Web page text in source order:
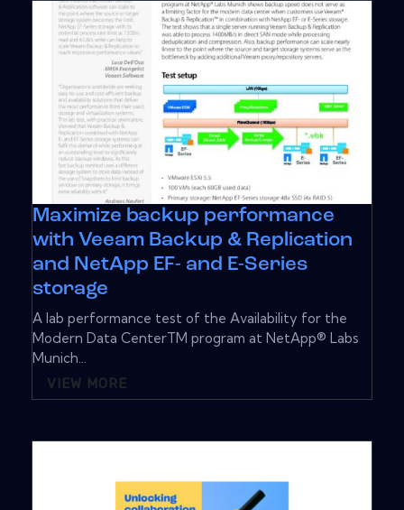
Maximize backup performance
with Veeam Backup & Replication
and NetApp EF- and E-Series
storage
A lab performance test of the Availability for the
Modern Data CenterTM program at NetApp® Labs
Munich...
VIEW MORE